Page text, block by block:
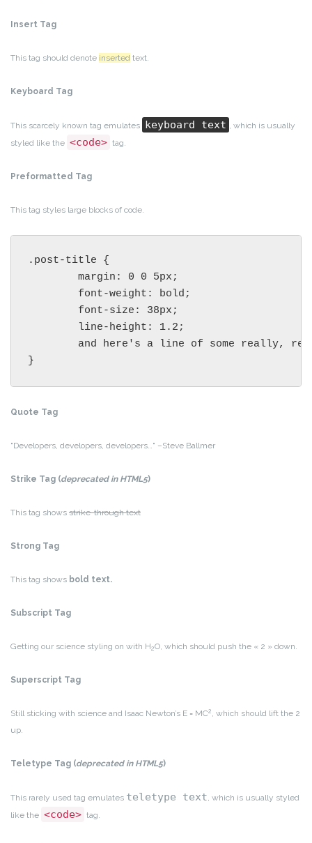
Insert Tag
This tag should denote inserted text.
Keyboard Tag
This scarcely known tag emulates keyboard text , which is usually
styled like the <code> tag.
Preformatted Tag
This tag styles large blocks of code.
.post-title {
}
Quote Tag
Developers, developers, developers… –Steve Ballmer
Strike Tag (deprecated in HTML5)
This tag shows strike-through text
Strong Tag
This tag shows bold text.
Subscript Tag
Getting our science styling on with H2O, which should push the « 2 » down.
Superscript Tag
Still sticking with science and Isaac Newton’s E = MC2 , which should lift the 2
up.
Teletype Tag (deprecated in HTML5)
This rarely used tag emulates teletype text, which is usually styled
like the <code> tag.